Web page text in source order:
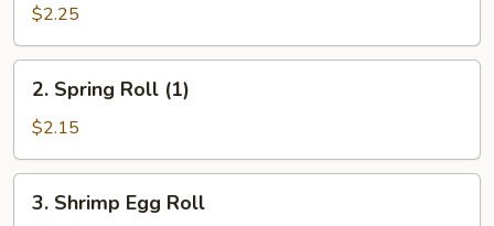
Pork
Egg
Roll
$2.25
Spring
Roll
(1)
2. Spring Roll (1)
$2.15
Shrimp
3. Shrimp Egg Roll